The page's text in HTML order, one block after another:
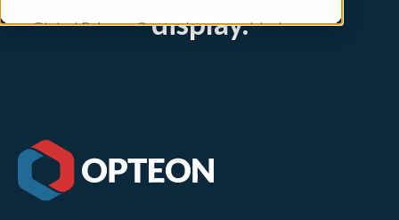
Global Privacy Controls are enabled on
Adjustments to your cookie settings on
this site will only apply to this brand site.
Opteon owns and operates other brands
display.